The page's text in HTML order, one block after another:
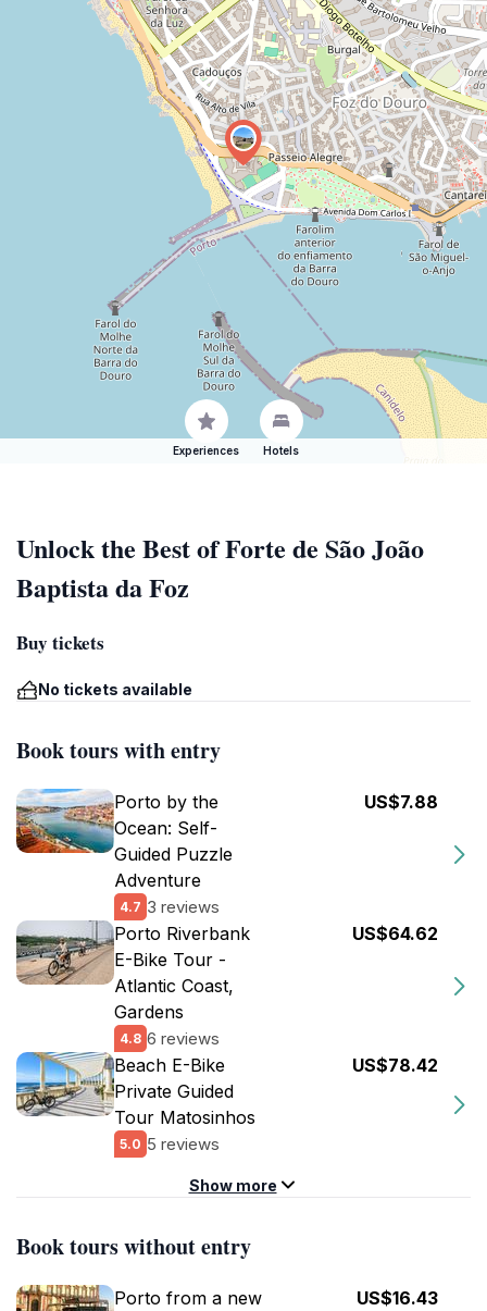
Experiences Hotels
Unlock the Best of Forte de São João
Baptista da Foz
Buy tickets
No tickets available
Book tours with entry
Porto by the
Ocean: Self-
Guided Puzzle
Adventure
4.7 3 reviews
US$7.88
Porto Riverbank
E-Bike Tour -
Atlantic Coast,
Gardens
4.8 6 reviews
US$64.62
Beach E-Bike
Private Guided
Tour Matosinhos
5.0 5 reviews
US$78.42
Show more
Book tours without entry
Porto from a new
US$16.43